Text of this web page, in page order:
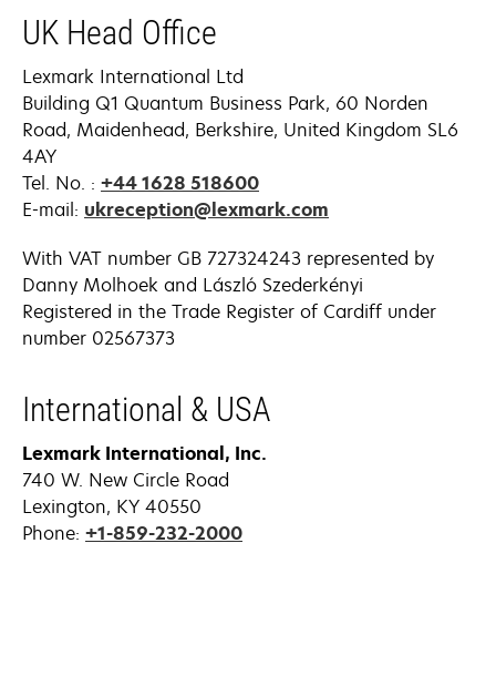
tab
UK Head Office
Lexmark International Ltd
Building Q1 Quantum Business Park, 60 Norden
Road, Maidenhead, Berkshire, United Kingdom SL6
4AY
Tel. No. : +44 1628 518600
E-mail: ukreception@lexmark.com
With VAT number GB 727324243 represented by
Danny Molhoek and László Szederkényi
Registered in the Trade Register of Cardiff under
number 02567373
International & USA
Lexmark International, Inc.
740 W. New Circle Road
Lexington, KY 40550
Phone: +1-859-232-2000